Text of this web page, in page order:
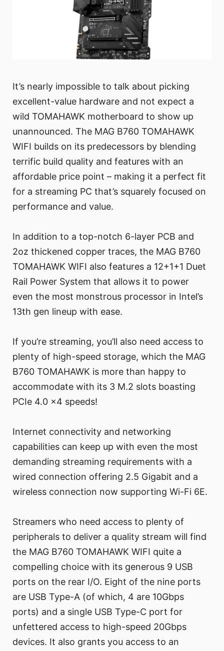
It’s nearly impossible to talk about picking
excellent-value hardware and not expect a
wild TOMAHAWK motherboard to show up
unannounced. The MAG B760 TOMAHAWK
WIFI builds on its predecessors by blending
terrific build quality and features with an
affordable price point – making it a perfect fit
for a streaming PC that’s squarely focused on
performance and value.
In addition to a top-notch 6-layer PCB and
2oz thickened copper traces, the MAG B760
TOMAHAWK WIFI also features a 12+1+1 Duet
Rail Power System that allows it to power
even the most monstrous processor in Intel’s
13th gen lineup with ease.
If you’re streaming, you’ll also need access to
plenty of high-speed storage, which the MAG
B760 TOMAHAWK is more than happy to
accommodate with its 3 M.2 slots boasting
PCIe 4.0 x4 speeds!
Internet connectivity and networking
capabilities can keep up with even the most
demanding streaming requirements with a
wired connection offering 2.5 Gigabit and a
wireless connection now supporting Wi-Fi 6E.
Streamers who need access to plenty of
peripherals to deliver a quality stream will find
the MAG B760 TOMAHAWK WIFI quite a
compelling choice with its generous 9 USB
ports on the rear I/O. Eight of the nine ports
are USB Type-A (of which, 4 are 10Gbps
ports) and a single USB Type-C port for
unfettered access to high-speed 20Gbps
devices. It also grants you access to an